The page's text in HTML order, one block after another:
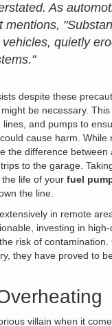
As
mentions,
quietly
despite these
be necessary.
and pumps to
cause harm. While
the difference between
to the garage.
life of your fuel
the line.
in remote
investing in
risk of contamination.
they have proved to
villain when it